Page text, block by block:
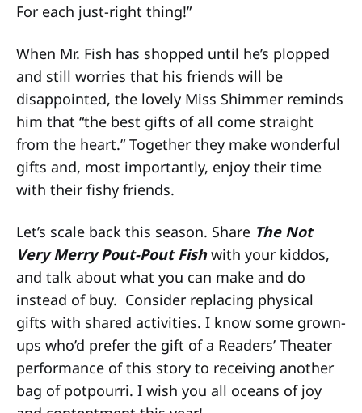
For each just-right thing!”
When Mr. Fish has shopped until he’s plopped
and still worries that his friends will be
disappointed, the lovely Miss Shimmer reminds
him that “the best gifts of all come straight
from the heart.” Together they make wonderful
gifts and, most importantly, enjoy their time
with their fishy friends.
Let’s scale back this season. Share The Not
Very Merry Pout-Pout Fish with your kiddos,
and talk about what you can make and do
instead of buy. Consider replacing physical
gifts with shared activities. I know some grown-
ups who’d prefer the gift of a Readers’ Theater
performance of this story to receiving another
bag of potpourri. I wish you all oceans of joy